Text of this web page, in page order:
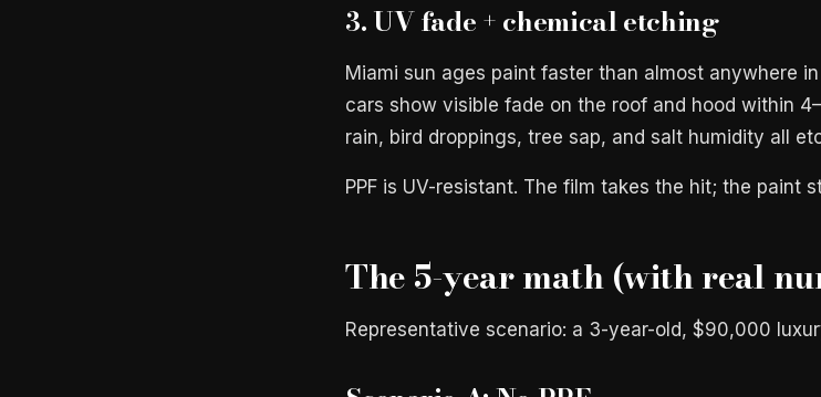
3. UV fade + chemical etching
Miami sun ages paint faster than almost anywhere
cars show visible fade on the roof and hood within
rain, bird droppings, tree sap, and salt humidity all
PPF is UV-resistant. The film takes the hit; the paint
The 5-year math (with real
Representative scenario: a 3-year-old, $90,000